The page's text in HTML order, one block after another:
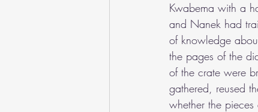
Kwabema with a
and Nanek had
of knowledge
the pages of the
of the crate were
gathered, reused
whether the